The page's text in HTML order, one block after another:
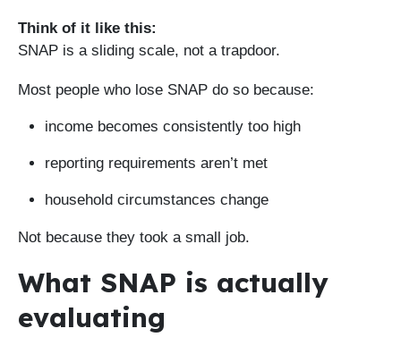
Think of it like this:
SNAP is a sliding scale, not a trapdoor.
Most people who lose SNAP do so because:
income becomes consistently too high
reporting requirements aren’t met
household circumstances change
Not because they took a small job.
What SNAP is actually
evaluating